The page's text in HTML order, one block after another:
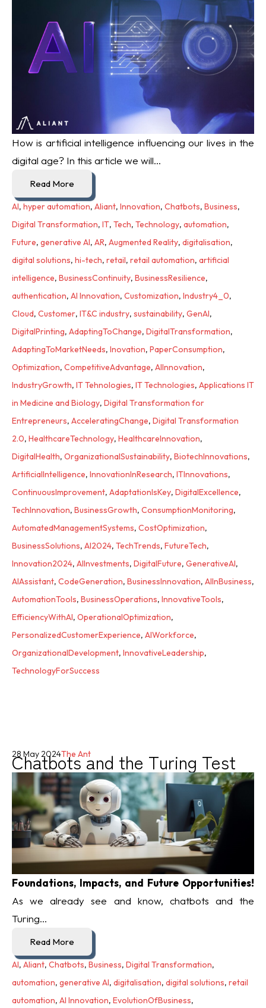
How is artificial intelligence influencing our lives in the
digital age? In this article we will...
Read More
AI, hyper automation, Aliant, Innovation, Chatbots, Business,
Digital Transformation, IT, Tech, Technology, automation,
Future, generative AI, AR, Augmented Reality, digitalisation,
digital solutions, hi-tech, retail, retail automation, artificial
intelligence, BusinessContinuity, BusinessResilience,
authentication, AI Innovation, Customization, Industry4_0,
Cloud, Customer, IT&C industry, sustainability, GenAI,
DigitalPrinting, AdaptingToChange, DigitalTransformation,
AdaptingToMarketNeeds, Inovation, PaperConsumption,
Optimization, CompetitiveAdvantage, AIInnovation,
IndustryGrowth, IT Tehnologies, IT Technologies, Applications IT
in Medicine and Biology, Digital Transformation for
Entrepreneurs, AcceleratingChange, Digital Transformation
2.0, HealthcareTechnology, HealthcareInnovation,
DigitalHealth, OrganizationalSustainability, BiotechInnovations,
ArtificialIntelligence, InnovationInResearch, ITInnovations,
ContinuousImprovement, AdaptationIsKey, DigitalExcellence,
TechInnovation, BusinessGrowth, ConsumptionMonitoring,
AutomatedManagementSystems, CostOptimization,
BusinessSolutions, AI2024, TechTrends, FutureTech,
Innovation2024, AIInvestments, DigitalFuture, GenerativeAI,
AIAssistant, CodeGeneration, BusinessInnovation, AIInBusiness,
AutomationTools, BusinessOperations, InnovativeTools,
EfficiencyWithAI, OperationalOptimization,
PersonalizedCustomerExperience, AIWorkforce,
OrganizationalDevelopment, InnovativeLeadership,
TechnologyForSuccess
Chatbots and the Turing Test
28 May 2024The Ant
Foundations, Impacts, and Future Opportunities!
As we already see and know, chatbots and the
Turing...
Read More
AI, Aliant, Chatbots, Business, Digital Transformation,
automation, generative AI, digitalisation, digital solutions, retail
automation, AI Innovation, EvolutionOfBusiness,